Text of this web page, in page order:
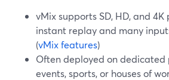
vMix supports SD, HD, and
instant replay and many
(vMix features)
Often deployed on dedicated
events, sports, or houses of